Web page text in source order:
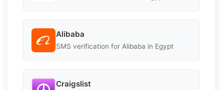
Alibaba
SMS verification for Alibaba in Egypt
Craigslist